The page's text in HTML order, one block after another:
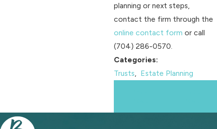
planning or next steps,
contact the firm through the
online contact form or call
(704) 286-0570
Categories:
Trusts
Estate Planning